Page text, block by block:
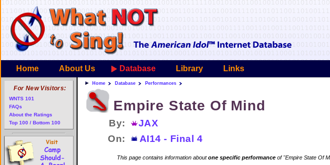
Home About Us Database Library Links
Home Database Performances
Empire State Of Mind
By:
JAX
On:
AI14 - Final 4
This page contains information aboutone specific performanceof "Empire State Of
For New Visitors:
WNTS 101
FAQs
About the Ratings
Top 100 / Bottom 100